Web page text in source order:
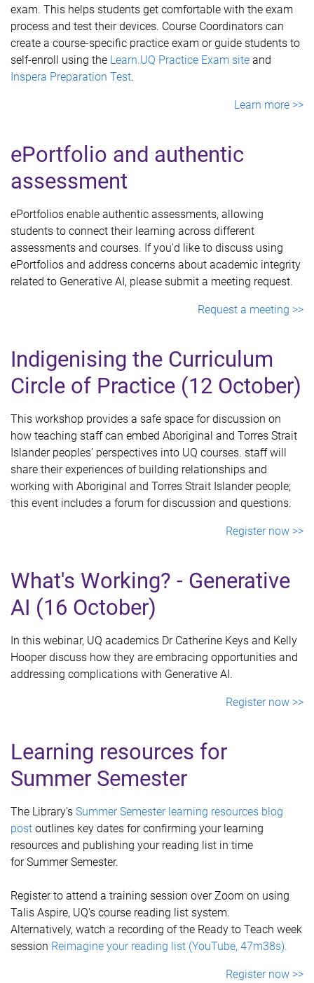
exam. This helps students get comfortable with the exam
process and test their devices. Course Coordinators can
create a course-specific practice exam or guide students to
self-enroll using the Learn.UQ Practice Exam site and
Inspera Preparation Test.
Learn more >>
ePortfolio and authentic
assessment
ePortfolios enable authentic assessments, allowing
students to connect their learning across different
assessments and courses. If you'd like to discuss using
ePortfolios and address concerns about academic integrity
related to Generative AI, please submit a meeting request.
Request a meeting >>
Indigenising the Curriculum
Circle of Practice (12 October)
This workshop provides a safe space for discussion on
how teaching staff can embed Aboriginal and Torres Strait
Islander peoples’ perspectives into UQ courses. staff will
share their experiences of building relationships and
working with Aboriginal and Torres Strait Islander people;
this event includes a forum for discussion and questions.
Register now >>
What's Working? - Generative
AI (16 October)
In this webinar, UQ academics Dr Catherine Keys and Kelly
Hooper discuss how they are embracing opportunities and
addressing complications with Generative AI.
Register now >>
Learning resources for
Summer Semester
The Library’s Summer Semester learning resources blog
post outlines key dates for confirming your learning
resources and publishing your reading list in time
for Summer Semester.
Register to attend a training session over Zoom on using
Talis Aspire, UQ's course reading list system.
Alternatively, watch a recording of the Ready to Teach week
session Reimagine your reading list (YouTube, 47m38s).
Register now >>